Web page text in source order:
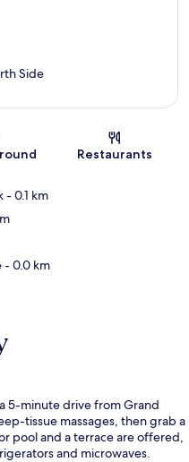
Side
Restaurants
- 0.1 km
- 0.0 km
5-minute drive from Grand
tissue massages, then grab a
pool and a terrace are offered,
and microwaves.